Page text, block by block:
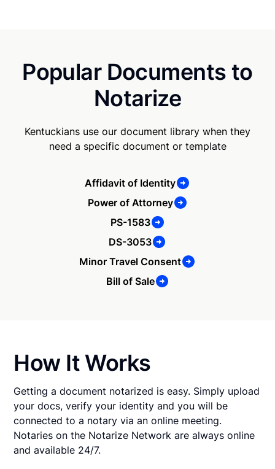
Popular Documents to
Notarize
Kentuckians use our document library when they
need a specific document or template
Affidavit of Identity
Power of Attorney
PS-1583
DS-3053
Minor Travel Consent
Bill of Sale
How It Works
Getting a document notarized is easy. Simply upload
your docs, verify your identity and you will be
connected to a notary via an online meeting.
Notaries on the Notarize Network are always online
and available 24/7.